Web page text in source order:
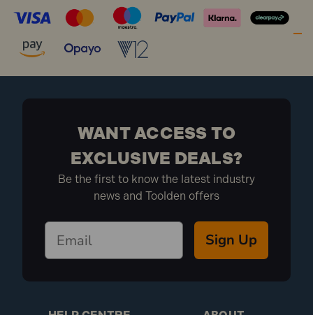
WANT ACCESS TO
EXCLUSIVE DEALS?
Be the first to know the latest industry
news and Toolden offers
Sign Up